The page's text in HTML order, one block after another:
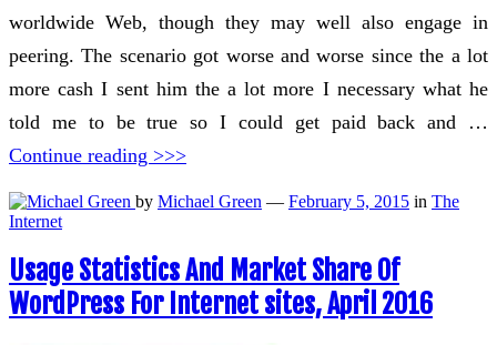
worldwide Web, though they may well also engage in
peering. The scenario got worse and worse since the a lot
more cash I sent him the a lot more I necessary what he
told me to be true so I could get paid back and …
Continue reading >>>
by Michael Green — February 5, 2015 in The
Internet
Usage Statistics And Market Share Of
WordPress For Internet sites, April 2016